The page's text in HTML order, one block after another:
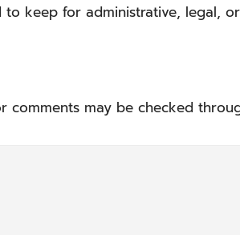
keep for administrative, legal,
comments may be checked